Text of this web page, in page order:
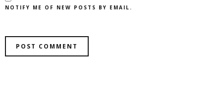
NOTIFY ME OF NEW POSTS BY EMAIL.